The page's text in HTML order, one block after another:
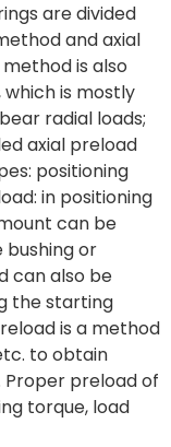
are divided
and axial
is also
is mostly
radial loads;
axial preload
positioning
in positioning
can be
bushing or
can also be
the starting
is a method
to obtain
preload of
torque, load